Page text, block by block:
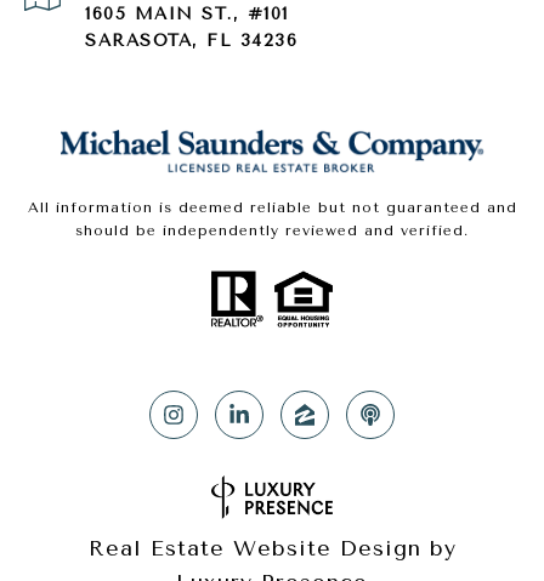
1605 MAIN ST., #101
SARASOTA, FL 34236
All information is deemed reliable but not guaranteed and
should be independently reviewed and verified.
Real Estate Website Design by